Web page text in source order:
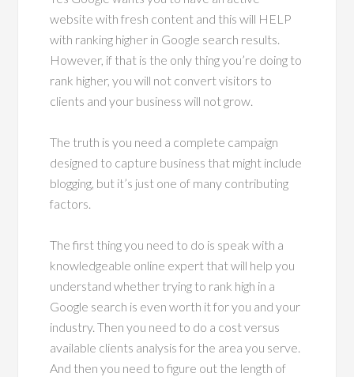
website with fresh content and this will HELP
with ranking higher in Google search results.
However, if that is the only thing you’re doing to
rank higher, you will not convert visitors to
clients and your business will not grow.
The truth is you need a complete campaign
designed to capture business that might include
blogging, but it’s just one of many contributing
factors.
The first thing you need to do is speak with a
knowledgeable online expert that will help you
understand whether trying to rank high in a
Google search is even worth it for you and your
industry. Then you need to do a cost versus
available clients analysis for the area you serve.
And then you need to figure out the length of